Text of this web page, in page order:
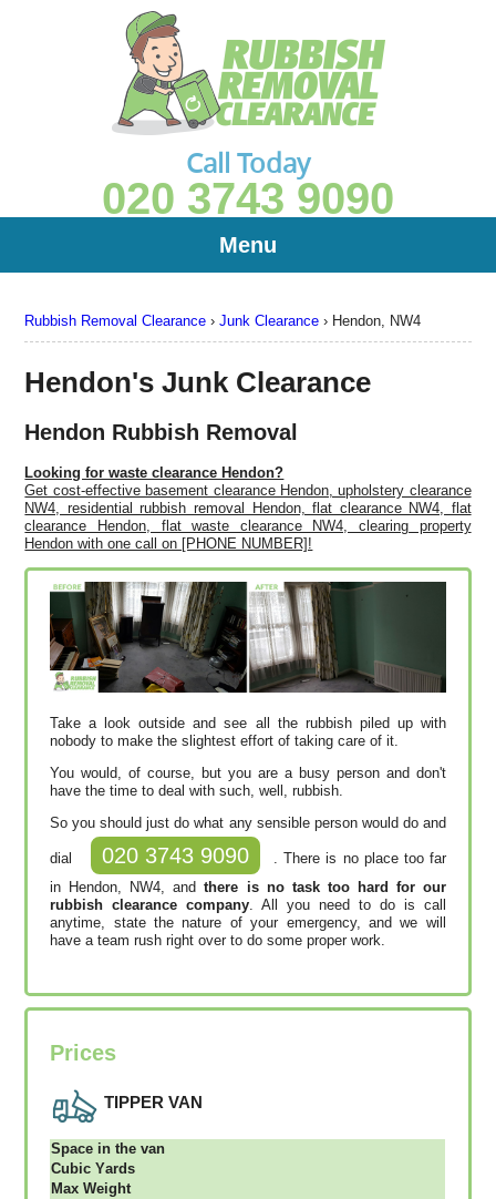
Rubbish Removal Clearance ›Junk Clearance › Hendon, NW4
Hendon's Junk Clearance
Hendon Rubbish Removal
Looking for waste clearance Hendon?
Get cost-effective basement clearance Hendon, upholstery clearance
NW4, residential rubbish removal Hendon, flat clearance NW4, flat
clearance Hendon, flat waste clearance NW4, clearing property
Hendon with one call on [PHONE NUMBER]!
Take a look outside and see all the rubbish piled up with
nobody to make the slightest effort of taking care of it.
You would, of course, but you are a busy person and don't
have the time to deal with such, well, rubbish.
So you should just do what any sensible person would do and
dial 020 3743 9090
. There is no place too far
in Hendon, NW4, andthere is no task too hard for our
rubbish clearance company . All you need to do is call
anytime, state the nature of your emergency, and we will
have a team rush right over to do some proper work.
Prices
TIPPER VAN
Ѕрасе іn thе vаn
Сubіс Yаrdѕ
Max Weight
Call Today
020 3743 9090
Menu